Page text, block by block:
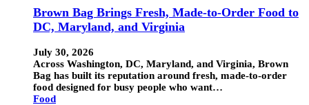
Brown Bag Brings Fresh, Made-to-Order Food to
DC, Maryland, and Virginia
July 30, 2026
Across Washington, DC, Maryland, and Virginia, Brown
Bag has built its reputation around fresh, made-to-order
food designed for busy people who want…
Food